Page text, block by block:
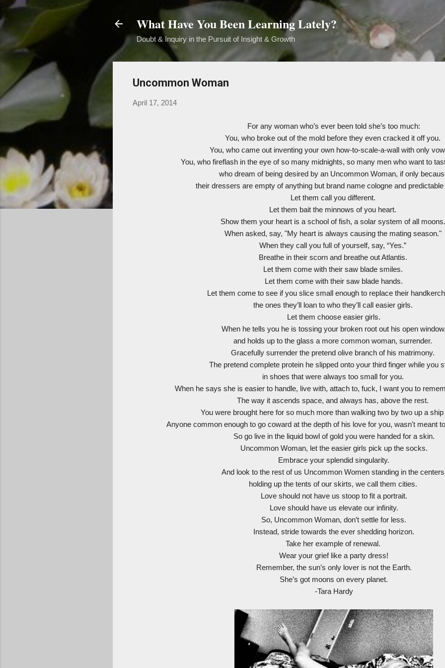
Skip to main content
What Have You Been Learning Lately?
Doubt & Inquiry in the Pursuit of Insight & Growth
Uncommon Woman
April 17, 2014
For any woman who’s ever been told she’s too much:
You, who broke out of the mold before they even cracked it off you.
You, who came out inventing your own how-to-scale-a-wall with only
You, who fireflash in the eye of so many midnights, so many men who want to
who dream of being desired by an Uncommon Woman, if only
their dressers are empty of anything but brand name cologne and
Let them call you different.
Let them bait the minnows of you heart.
Show them your heart is a school of fish, a solar system of all
When asked, say, "My heart is always causing the mating season."
When they call you full of yourself, say, “Yes.”
Breathe in their scorn and breathe out Atlantis.
Let them come with their saw blade smiles.
Let them come with their saw blade hands.
Let them come to see if you slice small enough to replace their
the ones they’ll loan to who they’ll call easier girls.
Let them choose easier girls.
When he tells you he is tossing your broken root out his open
and holds up to the glass a more common woman, surrender.
Gracefully surrender the pretend olive branch of his matrimony.
The pretend complete protein he slipped onto your third finger while you
in shoes that were always too small for you.
When he says she is easier to handle, live with, attach to, fuck, I want you to
The way it ascends space, and always has, above the rest.
You were brought here for so much more than walking two by two up a
Anyone common enough to go coward at the depth of his love for you, wasn't meant
So go live in the liquid bowl of gold you were handed for a skin.
Uncommon Woman, let the easier girls pick up the socks.
Embrace your splendid singularity.
And look to the rest of us Uncommon Women standing in the
holding up the tents of our skirts, we call them cities.
Love should not have us stoop to fit a portrait.
Love should have us elevate our infinity.
So, Uncommon Woman, don’t settle for less.
Instead, stride towards the ever shedding horizon.
Take her example of renewal.
Wear your grief like a party dress!
Remember, the sun’s only lover is not the Earth.
She’s got moons on every planet.
-Tara Hardy